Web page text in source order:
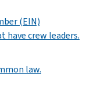
(EIN)
crew leaders.
law.